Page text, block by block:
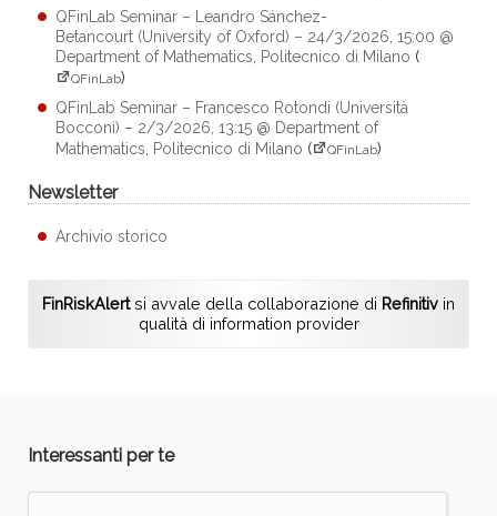
QFinLab Seminar – Leandro Sánchez-
Betancourt (University of Oxford) – 24/3/2026, 15:00 @
Department of Mathematics, Politecnico di Milano (
QFinLab)
QFinLab Seminar – Francesco Rotondi (Università
Bocconi) – 2/3/2026, 13:15 @ Department of
Mathematics, Politecnico di Milano ( QFinLab)
Newsletter
Archivio storico
FinRiskAlertsi avvale della collaborazione di Refinitiv in
qualità di information provider
Interessanti per te